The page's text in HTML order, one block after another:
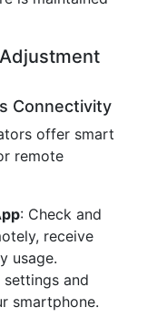
Connectivity
offer smart
remote
: Check and
receive
usage.
settings and
smartphone.